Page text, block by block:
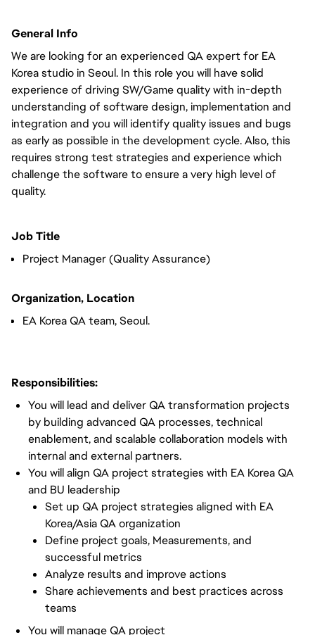
General Info
We are looking for an experienced QA expert for EA
Korea studio in Seoul. In this role you will have solid
experience of driving SW/Game quality with in-depth
understanding of software design, implementation and
integration and you will identify quality issues and bugs
as early as possible in the development cycle. Also, this
requires strong test strategies and experience which
challenge the software to ensure a very high level of
quality.
Job Title
Project Manager (Quality Assurance)
Organization, Location
EA Korea QA team, Seoul.
Responsibilities:
You will lead and deliver QA transformation projects
by building advanced QA processes, technical
enablement, and scalable collaboration models with
internal and external partners.
You will align QA project strategies with EA Korea QA
and BU leadership
Set up QA project strategies aligned with EA
Korea/Asia QA organization
Define project goals, Measurements, and
successful metrics
Analyze results and improve actions
Share achievements and best practices across
teams
You will manage QA project